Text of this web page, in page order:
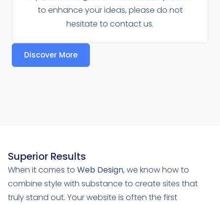
to enhance your ideas, please do not
hesitate to contact us.
Discover More
Superior Results
When it comes to Web Design, we know how to
combine style with substance to create sites that
truly stand out. Your website is often the first